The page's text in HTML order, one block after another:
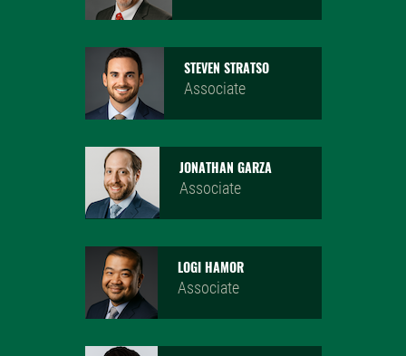
STEVEN STRATSO
Associate
JONATHAN GARZA
Associate
LOGI HAMOR
Associate